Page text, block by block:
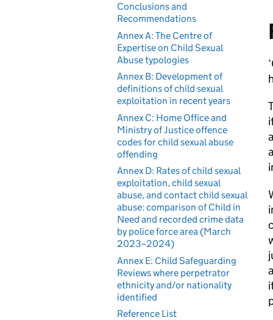
Conclusions and
Recommendations
Annex A: The Centre of
Expertise on Child Sexual
Abuse typologies
Annex B: Development of
definitions of child sexual
exploitation in recent years
Annex C: Home Office and
Ministry of Justice offence
codes for child sexual abuse
offending
Annex D: Rates of child sexual
exploitation, child sexual
abuse, and contact child sexual
abuse: comparison of Child in
Need and recorded crime data
by police force area (March
2023–2024)
Annex E: Child Safeguarding
Reviews where perpetrator
ethnicity and/or nationality
identified
Reference List